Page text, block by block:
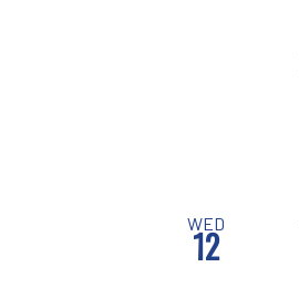
WED
12